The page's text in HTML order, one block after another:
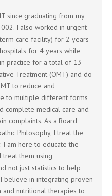
since graduating from my
I also worked in urgent
care facility) for 2 years
for 4 years while
practice for a total of 13
Treatment (OMT) and do
to reduce and
to multiple different forms
complete medical care and
complaints. As a Board
Philosophy, I treat the
I am here to educate the
them using
not just statistics to help
believe in integrating proven
and nutritional therapies to